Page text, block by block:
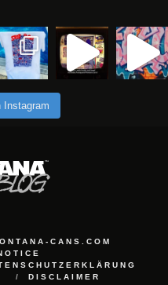
Instagram
CANS.COM
DISCLAIMER